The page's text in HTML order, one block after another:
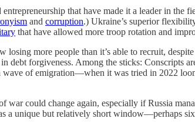
that have made it a leader in the
and corruption.) Ukraine’s superior
that have allowed more troop rotation and
losing more people than it’s able to recruit,
debt forgiveness. Among the sticks: Conscripts
of emigration—when it was tried in 2022
could change again, especially if Russia
a unique but relatively short window—perhaps